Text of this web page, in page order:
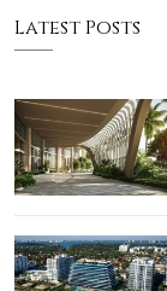
Latest Posts